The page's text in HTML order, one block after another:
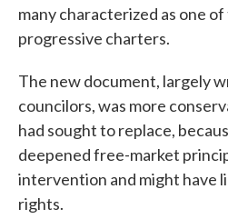
many characterized as one
progressive charters.
The new document, largely
councilors, was more
had sought to replace,
deepened free-market
intervention and might have
rights.